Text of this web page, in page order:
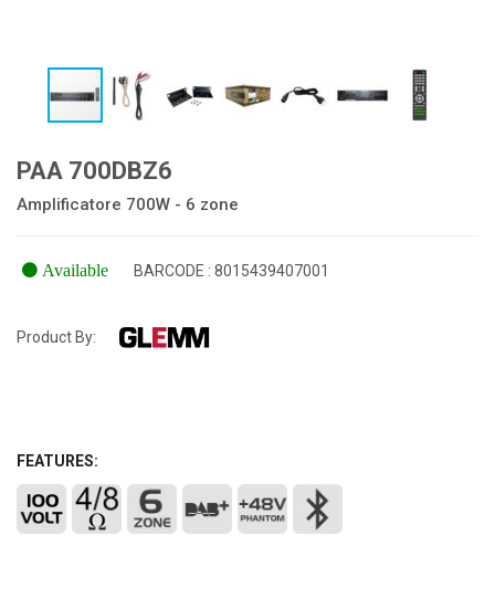
PAA 700DBZ6
Amplificatore 700W - 6 zone
Available BARCODE : 8015439407001
Product By:
FEATURES: